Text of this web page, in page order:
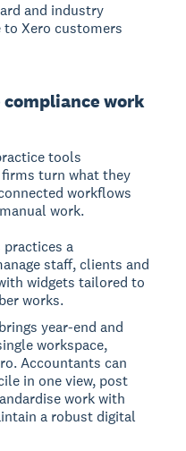
and industry
Xero customers
work
tools
turn what they
workflows
work.
practices a
staff, clients and
widgets tailored to
works.
brings year-end and
workspace,
Accountants can
in one view, post
work with
a robust digital